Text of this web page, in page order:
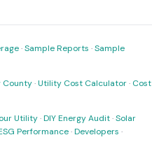
·Sample Reports ·Sample
County·Utility Cost Calculator· Cost
Utility·DIY Energy Audit·Solar
Performance·Developers ·